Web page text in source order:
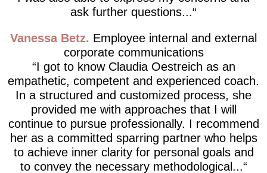
ask further questions...
Vanessa Betz Employee internal and external
corporate communications
I got to know Claudia Oestreich as an
empathetic, competent and experienced coach.
In a structured and customized process, she
provided me with approaches that I will
continue to pursue professionally. I recommend
her as a committed sparring partner who helps
to achieve inner clarity for personal goals and
to convey the necessary methodological...